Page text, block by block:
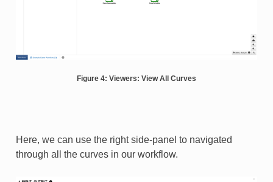
Figure 4: Viewers: View All Curves
Here, we can use the right side-panel to navigated
through all the curves in our workflow.